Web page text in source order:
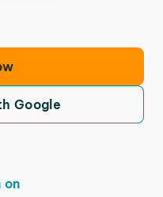
Google
on